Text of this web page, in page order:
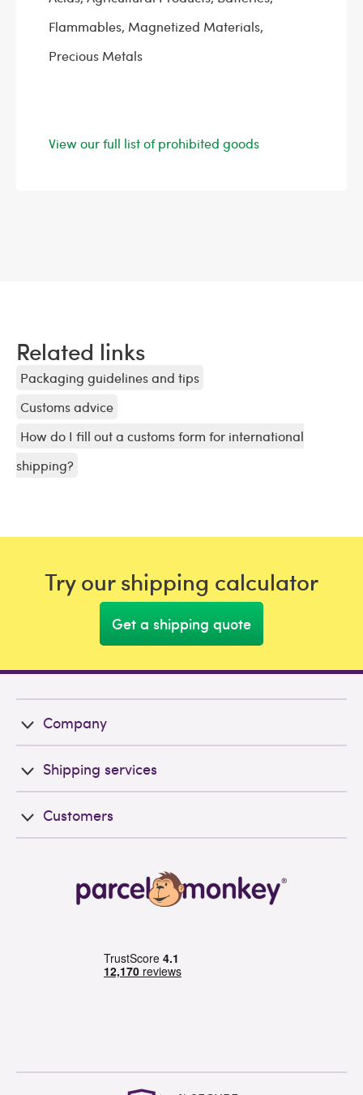
Flammables, Magnetized Materials,
Precious Metals
View our full list of prohibited goods
Related links
Packaging guidelines and tips
Customs advice
How do I fill out a customs form for international
shipping?
Try our shipping calculator
Get a shipping quote
Company
Shipping services
Customers